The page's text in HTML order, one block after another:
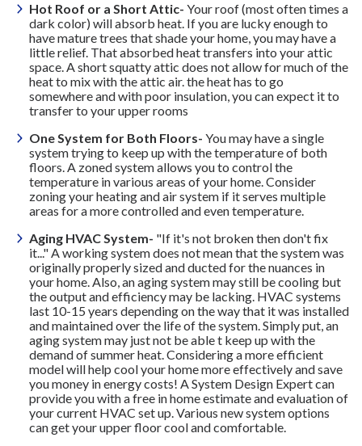
Hot Roof or a Short Attic- Your roof (most often times a
dark color) will absorb heat. If you are lucky enough to
have mature trees that shade your home, you may have a
little relief. That absorbed heat transfers into your attic
space. A short squatty attic does not allow for much of the
heat to mix with the attic air. the heat has to go
somewhere and with poor insulation, you can expect it to
transfer to your upper rooms
One System for Both Floors- You may have a single
system trying to keep up with the temperature of both
floors. A zoned system allows you to control the
temperature in various areas of your home. Consider
zoning your heating and air system if it serves multiple
areas for a more controlled and even temperature.
Aging HVAC System- "If it's not broken then don't fix
it..." A working system does not mean that the system was
originally properly sized and ducted for the nuances in
your home. Also, an aging system may still be cooling but
the output and efficiency may be lacking. HVAC systems
last 10-15 years depending on the way that it was installed
and maintained over the life of the system. Simply put, an
aging system may just not be able t keep up with the
demand of summer heat. Considering a more efficient
model will help cool your home more effectively and save
you money in energy costs! A System Design Expert can
provide you with a free in home estimate and evaluation of
your current HVAC set up. Various new system options
can get your upper floor cool and comfortable.